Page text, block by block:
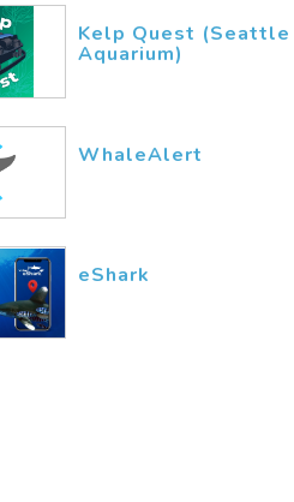
Kelp Quest (Seattle
Aquarium)
WhaleAlert
eShark